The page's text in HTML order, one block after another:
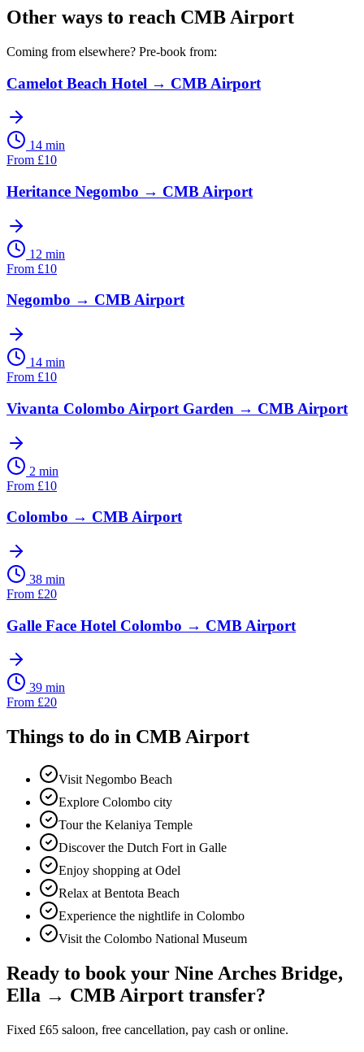
Other ways to reach CMB Airport
Coming from elsewhere? Pre-book from:
Camelot Beach Hotel → CMB Airport
14 min
From £10
Heritance Negombo → CMB Airport
12 min
From £10
Negombo → CMB Airport
14 min
From £10
Vivanta Colombo Airport Garden → CMB Airport
2 min
From £10
Colombo → CMB Airport
38 min
From £20
Galle Face Hotel Colombo → CMB Airport
39 min
From £20
Things to do in CMB Airport
Visit Negombo Beach
Explore Colombo city
Tour the Kelaniya Temple
Discover the Dutch Fort in Galle
Enjoy shopping at Odel
Relax at Bentota Beach
Experience the nightlife in Colombo
Visit the Colombo National Museum
Ready to book your Nine Arches Bridge,
Ella → CMB Airport transfer?
Fixed £65 saloon, free cancellation, pay cash or online.